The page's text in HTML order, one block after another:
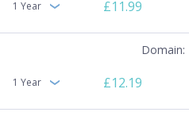
1 Year £11.99
1 Year £12.19